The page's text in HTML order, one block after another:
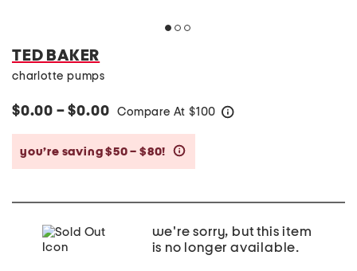
TED BAKER
charlotte pumps
$0.00 – $0.00 Compare At $100
you’re saving $50 – $80!
we're sorry, but this item
is no longer available.